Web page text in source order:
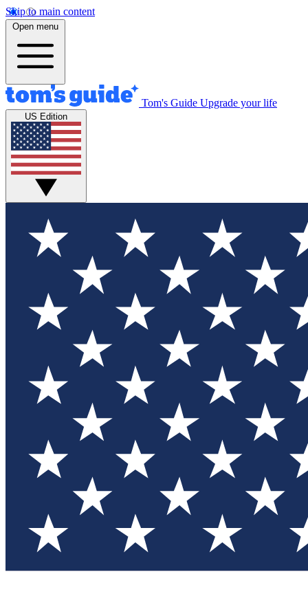
Skip to main content
Open menu
Tom's Guide Upgrade your life
US Edition